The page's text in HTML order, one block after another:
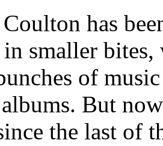
has
in smaller
of
But
the last of